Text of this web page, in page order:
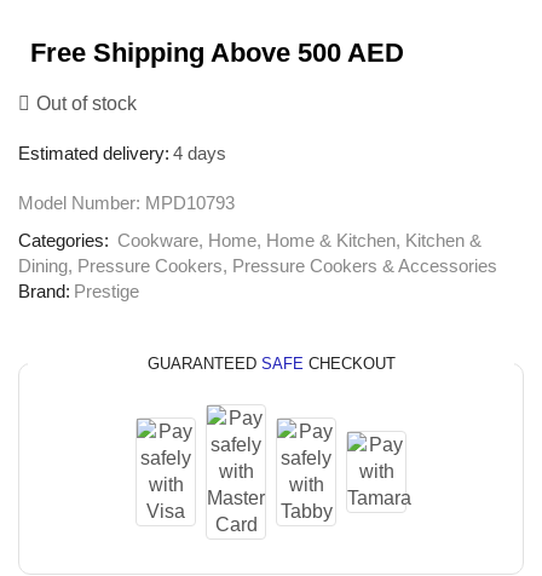
Free Shipping Above 500 AED
Out of stock
Estimated delivery: 4 days
Model Number: MPD10793
Categories: Cookware, Home, Home & Kitchen, Kitchen &
Dining, Pressure Cookers, Pressure Cookers & Accessories
Brand: Prestige
GUARANTEED SAFE CHECKOUT